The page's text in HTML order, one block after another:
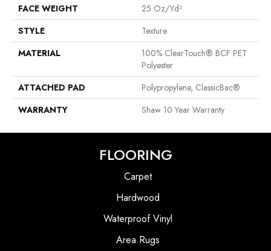
FACE WEIGHT
25 Oz/yd²
STYLE
Texture
MATERIAL
100% ClearTouch® BCF PET
Polyester
ATTACHED PAD
Polypropylene, ClassicBac®
WARRANTY
Shaw 10 Year Warranty
FLOORING
Carpet
Hardwood
Waterproof Vinyl
Area Rugs